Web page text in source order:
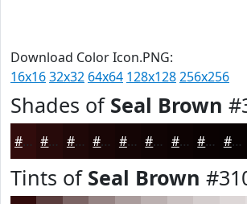
Download Color Icon.PNG:
16x1632x32 64x64 128x128256x256
Shades of Seal Brown
#310C0C #270A0A #1F0808 #190606 #140505 #100404 #0D0303 #0A0202 #080202
Tints of Seal Brown